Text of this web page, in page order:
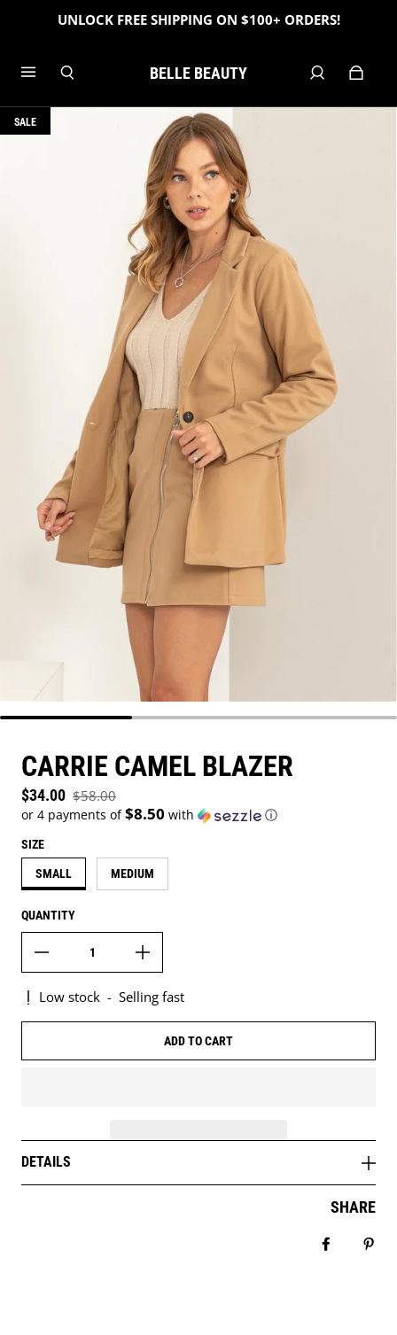
UNLOCK FREE SHIPPING ON $100+ ORDERS!
BELLE BEAUTY
SALE
CARRIE CAMEL BLAZER
Sale price
$34.00
Regular price
$58.00
or 4 payments of$8.50 with ⓘ
SIZE
SMALL MEDIUM
QUANTITY
Low stock - Selling fast
ADD TO CART
DETAILS
SHARE